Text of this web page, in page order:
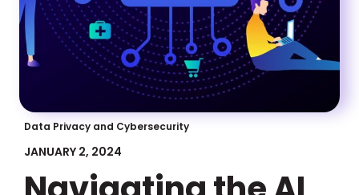
Data Privacy and Cybersecurity
JANUARY 2, 2024